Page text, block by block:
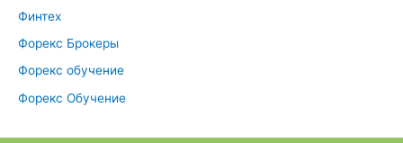
Финтех
Форекс Брокеры
Форекс обучение
Форекс Обучение